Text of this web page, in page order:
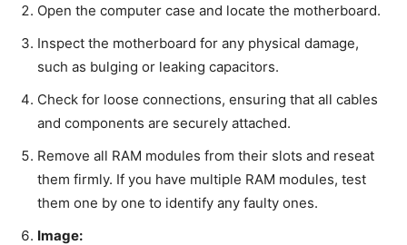
Open the computer case and locate the motherboard.
Inspect the motherboard for any physical damage,
such as bulging or leaking capacitors.
Check for loose connections, ensuring that all cables
and components are securely attached.
Remove all RAM modules from their slots and reseat
them firmly. If you have multiple RAM modules, test
them one by one to identify any faulty ones.
Image: